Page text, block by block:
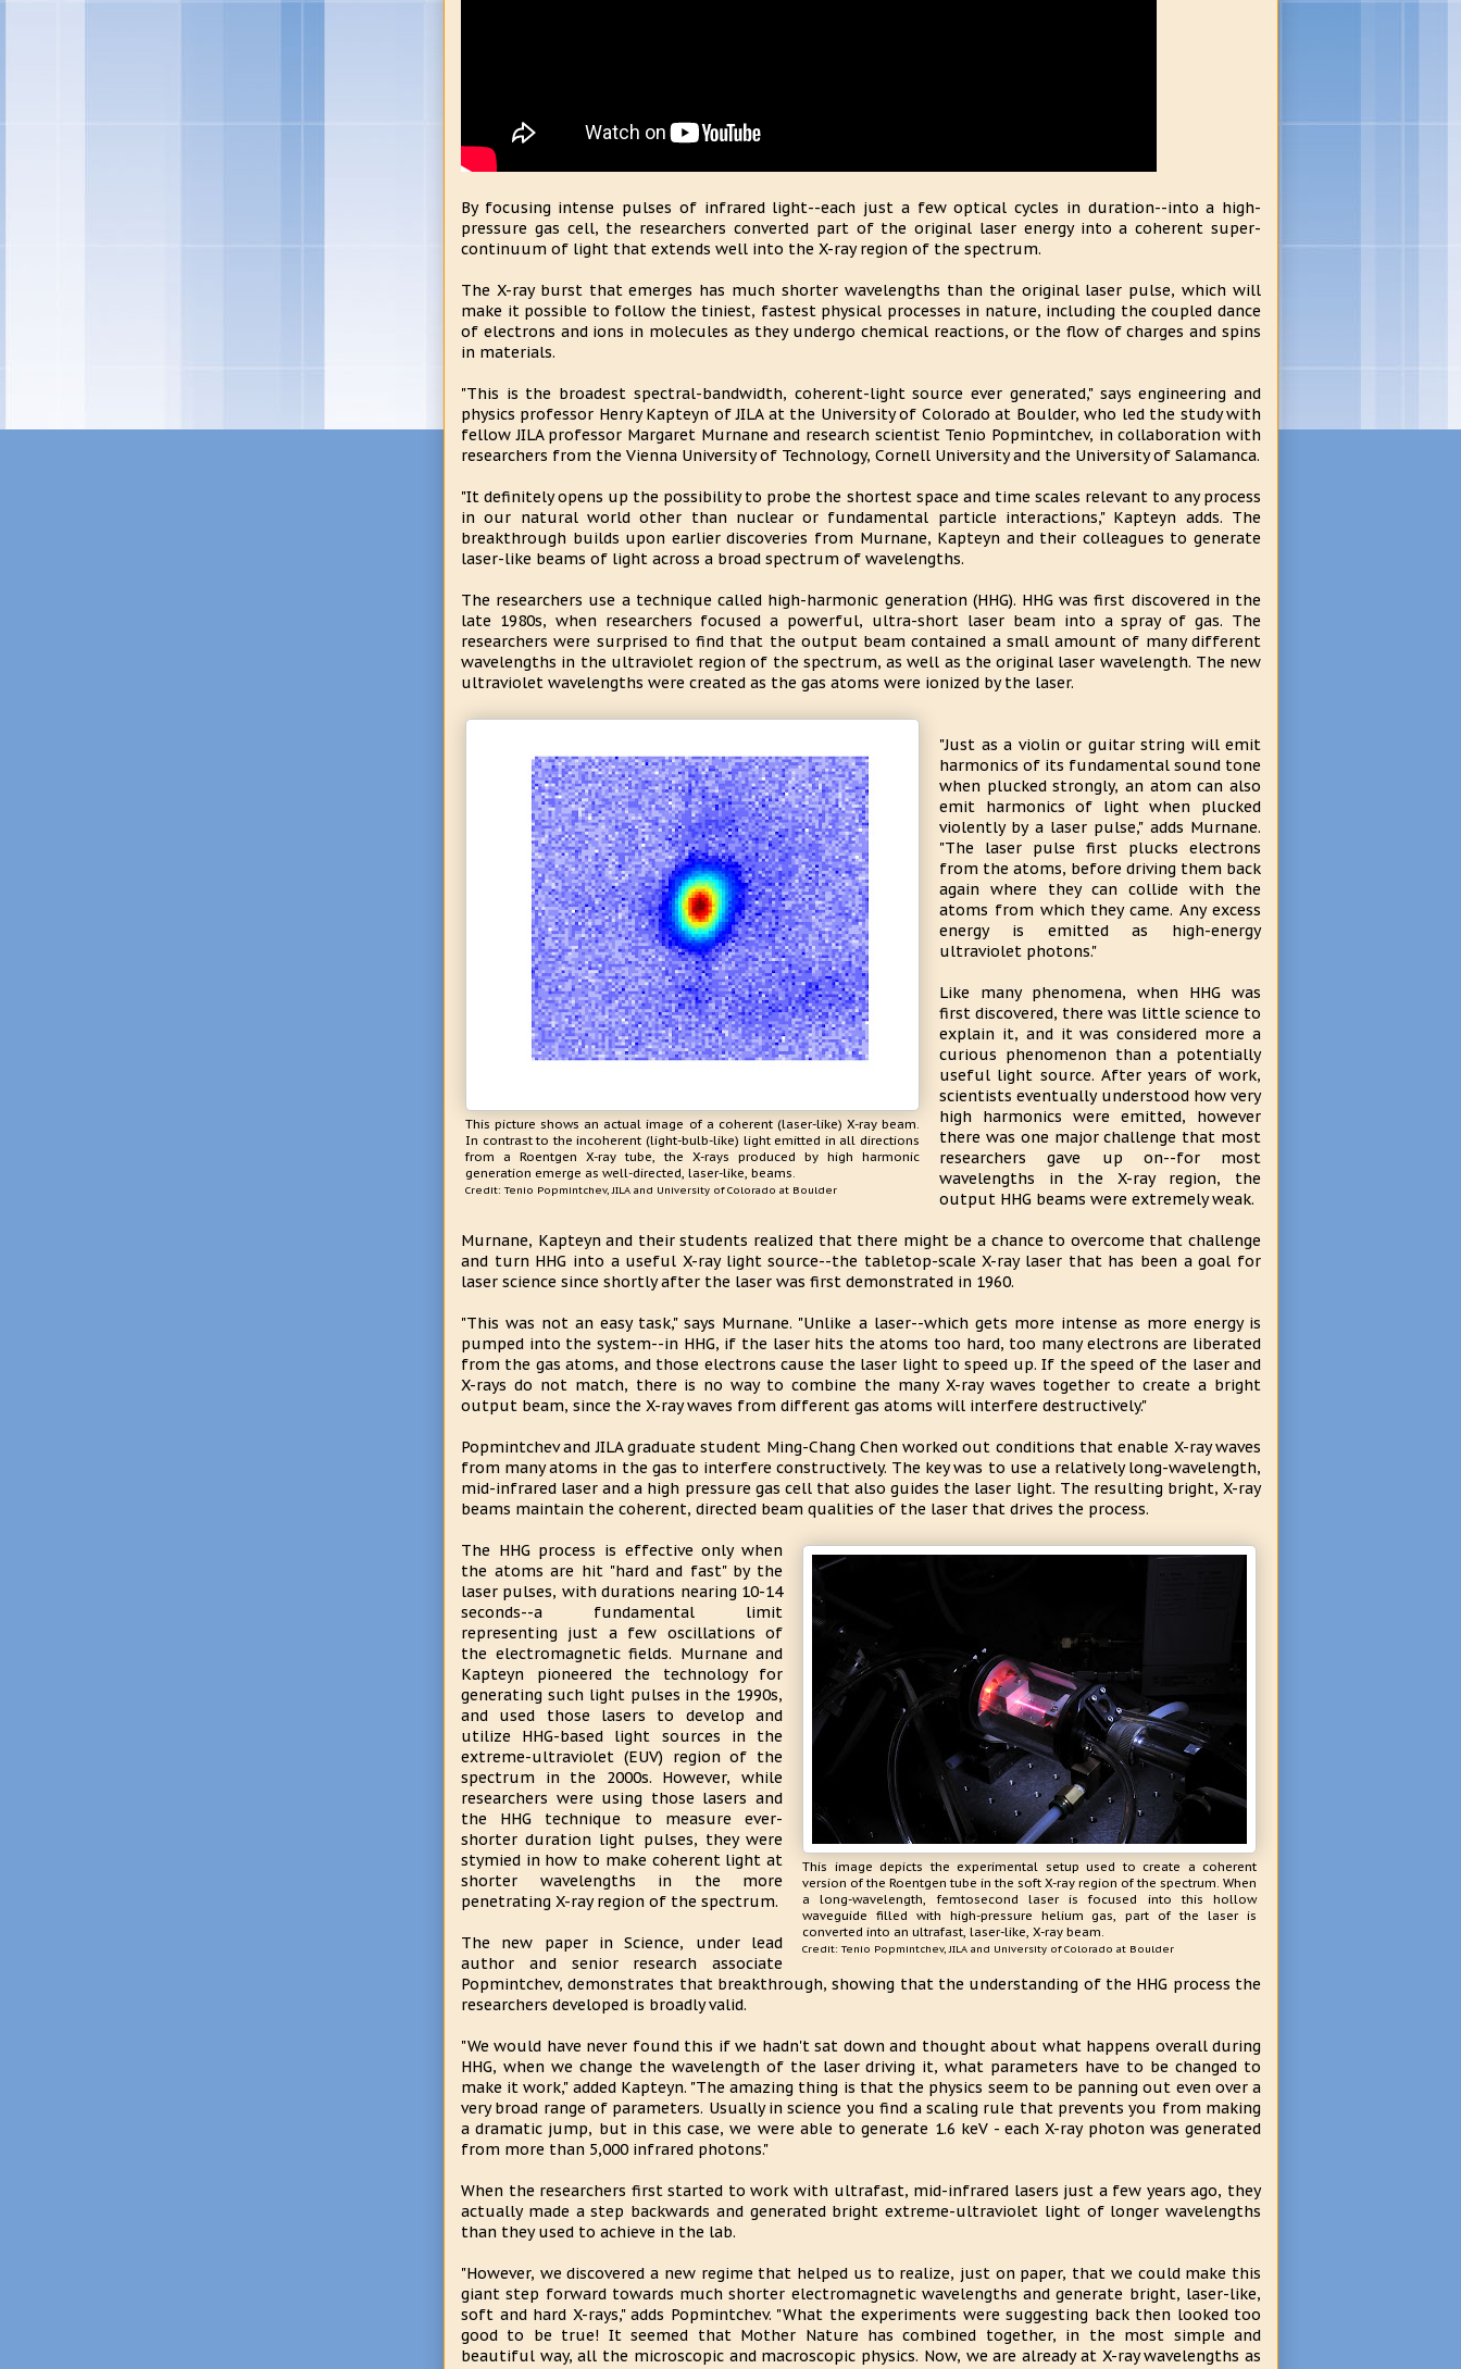
By focusing intense pulses of infrared light--each just a few optical cycles in duration--into a high-
pressure gas cell, the researchers converted part of the original laser energy into a coherent super-
continuum of light that extends well into the X-ray region of the spectrum.
The X-ray burst that emerges has much shorter wavelengths than the original laser pulse, which will
make it possible to follow the tiniest, fastest physical processes in nature, including the coupled dance
of electrons and ions in molecules as they undergo chemical reactions, or the flow of charges and spins
in materials.
"This is the broadest spectral-bandwidth, coherent-light source ever generated," says engineering and
physics professor Henry Kapteyn of JILA at the University of Colorado at Boulder, who led the study with
fellow JILA professor Margaret Murnane and research scientist Tenio Popmintchev, in collaboration with
researchers from the Vienna University of Technology, Cornell University and the University of Salamanca.
"It definitely opens up the possibility to probe the shortest space and time scales relevant to any process
in our natural world other than nuclear or fundamental particle interactions," Kapteyn adds. The
breakthrough builds upon earlier discoveries from Murnane, Kapteyn and their colleagues to generate
laser-like beams of light across a broad spectrum of wavelengths.
The researchers use a technique called high-harmonic generation (HHG). HHG was first discovered in the
late 1980s, when researchers focused a powerful, ultra-short laser beam into a spray of gas. The
researchers were surprised to find that the output beam contained a small amount of many different
wavelengths in the ultraviolet region of the spectrum, as well as the original laser wavelength. The new
ultraviolet wavelengths were created as the gas atoms were ionized by the laser.
This picture shows an actual image of a coherent (laser-like) X-ray beam.
In contrast to the incoherent (light-bulb-like) light emitted in all directions
from a Roentgen X-ray tube, the X-rays produced by high harmonic
generation emerge as well-directed, laser-like, beams.
Credit: Tenio Popmintchev, JILA and University of Colorado at Boulder
"Just as a violin or guitar string will emit
harmonics of its fundamental sound tone
when plucked strongly, an atom can also
emit harmonics of light when plucked
violently by a laser pulse," adds Murnane.
"The laser pulse first plucks electrons
from the atoms, before driving them back
again where they can collide with the
atoms from which they came. Any excess
energy is emitted as high-energy
ultraviolet photons."
Like many phenomena, when HHG was
first discovered, there was little science to
explain it, and it was considered more a
curious phenomenon than a potentially
useful light source. After years of work,
scientists eventually understood how very
high harmonics were emitted, however
there was one major challenge that most
researchers gave up on--for most
wavelengths in the X-ray region, the
output HHG beams were extremely weak.
Murnane, Kapteyn and their students realized that there might be a chance to overcome that challenge
and turn HHG into a useful X-ray light source--the tabletop-scale X-ray laser that has been a goal for
laser science since shortly after the laser was first demonstrated in 1960.
"This was not an easy task," says Murnane. "Unlike a laser--which gets more intense as more energy is
pumped into the system--in HHG, if the laser hits the atoms too hard, too many electrons are liberated
from the gas atoms, and those electrons cause the laser light to speed up. If the speed of the laser and
X-rays do not match, there is no way to combine the many X-ray waves together to create a bright
output beam, since the X-ray waves from different gas atoms will interfere destructively."
Popmintchev and JILA graduate student Ming-Chang Chen worked out conditions that enable X-ray waves
from many atoms in the gas to interfere constructively. The key was to use a relatively long-wavelength,
mid-infrared laser and a high pressure gas cell that also guides the laser light. The resulting bright, X-ray
beams maintain the coherent, directed beam qualities of the laser that drives the process.
This image depicts the experimental setup used to create a coherent
version of the Roentgen tube in the soft X-ray region of the spectrum. When
a long-wavelength, femtosecond laser is focused into this hollow
waveguide filled with high-pressure helium gas, part of the laser is
converted into an ultrafast, laser-like, X-ray beam.
Credit: Tenio Popmintchev, JILA and University of Colorado at Boulder
The HHG process is effective only when
the atoms are hit "hard and fast" by the
laser pulses, with durations nearing 10-14
seconds--a fundamental limit
representing just a few oscillations of
the electromagnetic fields. Murnane and
Kapteyn pioneered the technology for
generating such light pulses in the 1990s,
and used those lasers to develop and
utilize HHG-based light sources in the
extreme-ultraviolet (EUV) region of the
spectrum in the 2000s. However, while
researchers were using those lasers and
the HHG technique to measure ever-
shorter duration light pulses, they were
stymied in how to make coherent light at
shorter wavelengths in the more
penetrating X-ray region of the spectrum.
The new paper in Science, under lead
author and senior research associate
Popmintchev, demonstrates that breakthrough, showing that the understanding of the HHG process the
researchers developed is broadly valid.
"We would have never found this if we hadn't sat down and thought about what happens overall during
HHG, when we change the wavelength of the laser driving it, what parameters have to be changed to
make it work," added Kapteyn. "The amazing thing is that the physics seem to be panning out even over a
very broad range of parameters. Usually in science you find a scaling rule that prevents you from making
a dramatic jump, but in this case, we were able to generate 1.6 keV - each X-ray photon was generated
from more than 5,000 infrared photons."
When the researchers first started to work with ultrafast, mid-infrared lasers just a few years ago, they
actually made a step backwards and generated bright extreme-ultraviolet light of longer wavelengths
than they used to achieve in the lab.
"However, we discovered a new regime that helped us to realize, just on paper, that we could make this
giant step forward towards much shorter electromagnetic wavelengths and generate bright, laser-like,
soft and hard X-rays," adds Popmintchev. "What the experiments were suggesting back then looked too
good to be true! It seemed that Mother Nature has combined together, in the most simple and
beautiful way, all the microscopic and macroscopic physics. Now, we are already at X-ray wavelengths as